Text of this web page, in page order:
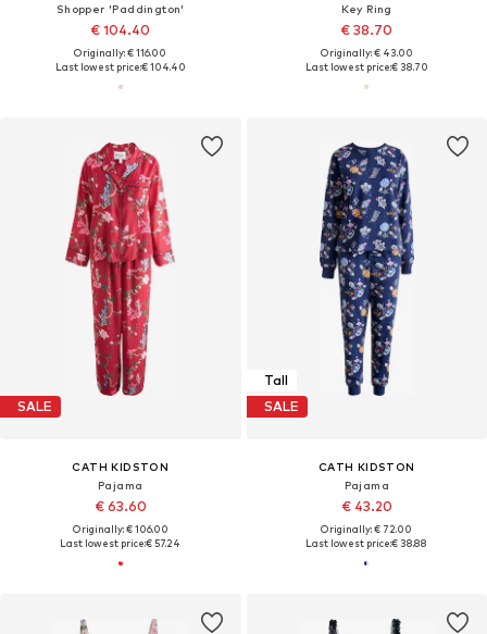
Shopper 'Paddington'
€ 104.40
Originally: € 116.00
Last lowest price:€ 104.40
Key Ring
€ 38.70
Originally: € 43.00
Last lowest price:€ 38.70
SALE
CATH KIDSTON
Pajama
€ 63.60
Originally: € 106.00
Last lowest price:€ 57.24
Tall
SALE
CATH KIDSTON
Pajama
€ 43.20
Originally: € 72.00
Last lowest price:€ 38.88